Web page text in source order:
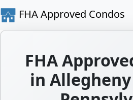
FHA Approved Condos
FHA
in